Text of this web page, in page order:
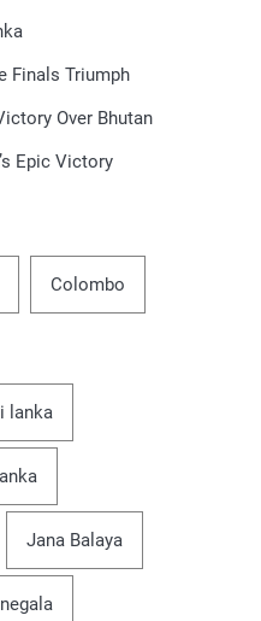
Finals Triumph
Over Bhutan
Epic Victory
Colombo
lanka
Jana Balaya